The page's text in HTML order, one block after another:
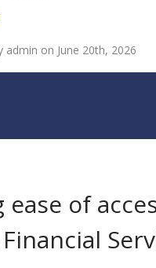
admin on June 20th, 2026
of